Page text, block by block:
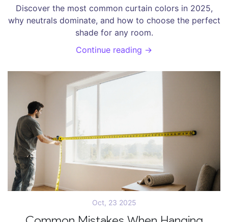
Discover the most common curtain colors in 2025,
why neutrals dominate, and how to choose the perfect
shade for any room.
Continue reading →
Oct, 23 2025